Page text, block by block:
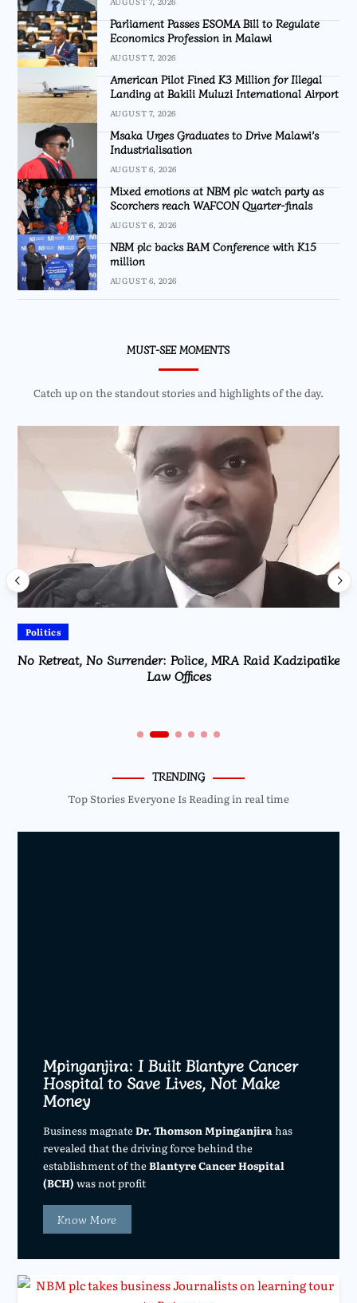
Parliament Passes ESOMA Bill to Regulate
Economics Profession in Malawi
AUGUST 7, 2026
American Pilot Fined K3 Million for Illegal
Landing at Bakili Muluzi International Airport
AUGUST 7, 2026
Msaka Urges Graduates to Drive Malawi’s
Industrialisation
AUGUST 6, 2026
Mixed emotions at NBM plc watch party as
Scorchers reach WAFCON Quarter-finals
AUGUST 6, 2026
NBM plc backs BAM Conference with K15
million
AUGUST 6, 2026
MUST-SEE MOMENTS
Catch up on the standout stories and highlights of the day.
Politics
No Retreat, No Surrender: Police, MRA Raid Kadzipatike
Law Offices
TRENDING
Top Stories Everyone Is Reading in real time
Mpinganjira: I Built Blantyre Cancer
Hospital to Save Lives, Not Make
Money
Business magnateDr. Thomson Mpinganjirahas
revealed that the driving force behind the
establishment of theBlantyre Cancer Hospital
(BCH) was not profit
Know More